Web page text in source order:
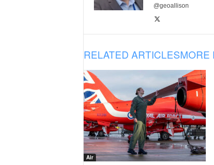
@geoallison
RELATED ARTICLESMORE
Air